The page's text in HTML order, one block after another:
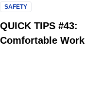
QUICK TIPS #43:
Comfortable Work
SAFETY